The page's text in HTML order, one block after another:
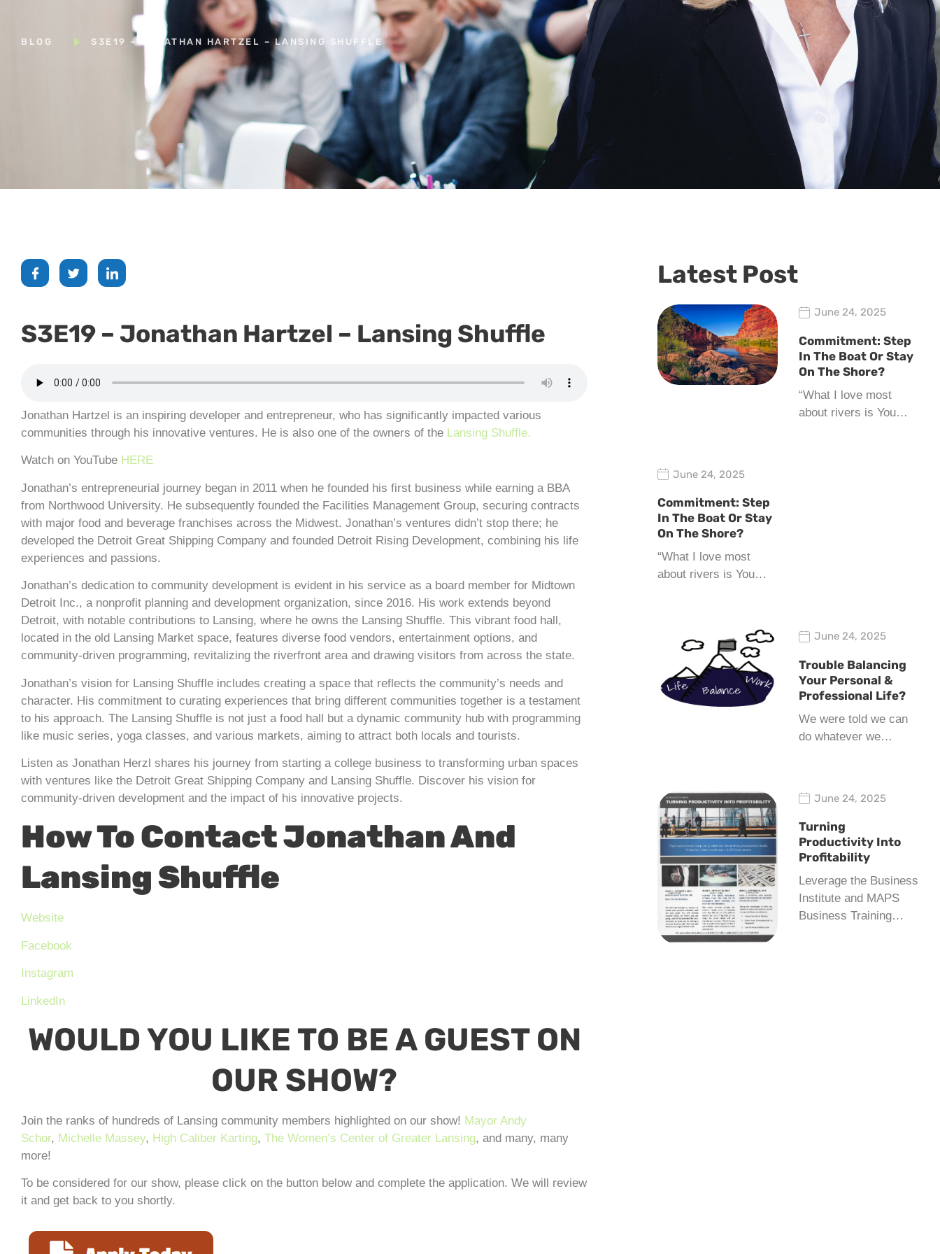
BLOG S3E19 – JONATHAN HARTZEL – LANSING SHUFFLE
S3E19 – Jonathan Hartzel – Lansing Shuffle
Jonathan Hartzel is an inspiring developer and entrepreneur, who has significantly impacted various
communities through his innovative ventures. He is also one of the owners of the Lansing Shuffle.
Watch on YouTube HERE
Jonathan’s entrepreneurial journey began in 2011 when he founded his first business while earning a BBA
from Northwood University. He subsequently founded the Facilities Management Group, securing contracts
with major food and beverage franchises across the Midwest. Jonathan’s ventures didn’t stop there; he
developed the Detroit Great Shipping Company and founded Detroit Rising Development, combining his life
experiences and passions.
Jonathan’s dedication to community development is evident in his service as a board member for Midtown
Detroit Inc., a nonprofit planning and development organization, since 2016. His work extends beyond
Detroit, with notable contributions to Lansing, where he owns the Lansing Shuffle. This vibrant food hall,
located in the old Lansing Market space, features diverse food vendors, entertainment options, and
community-driven programming, revitalizing the riverfront area and drawing visitors from across the state.
Jonathan’s vision for Lansing Shuffle includes creating a space that reflects the community’s needs and
character. His commitment to curating experiences that bring different communities together is a testament
to his approach. The Lansing Shuffle is not just a food hall but a dynamic community hub with programming
like music series, yoga classes, and various markets, aiming to attract both locals and tourists.
Listen as Jonathan Herzl shares his journey from starting a college business to transforming urban spaces
with ventures like the Detroit Great Shipping Company and Lansing Shuffle. Discover his vision for
community-driven development and the impact of his innovative projects.
How To Contact Jonathan And
Lansing Shuffle
Website
Facebook
Instagram
LinkedIn
WOULD YOU LIKE TO BE A GUEST ON
OUR SHOW?
Join the ranks of hundreds of Lansing community members highlighted on our show! Mayor Andy
Schor, Michelle Massey, High Caliber Karting, The Women’s Center of Greater Lansing, and many, many
more!
To be considered for our show, please click on the button below and complete the application. We will review
it and get back to you shortly.
Latest Post
June 24, 2025
Commitment: Step
In The Boat Or Stay
On The Shore?
“What I love most
about rivers is You…
June 24, 2025
Commitment: Step
In The Boat Or Stay
On The Shore?
“What I love most
about rivers is You…
June 24, 2025
Trouble Balancing
Your Personal &
Professional Life?
We were told we can
do whatever we…
June 24, 2025
Turning
Productivity Into
Profitability
Leverage the Business
Institute and MAPS
Business Training…